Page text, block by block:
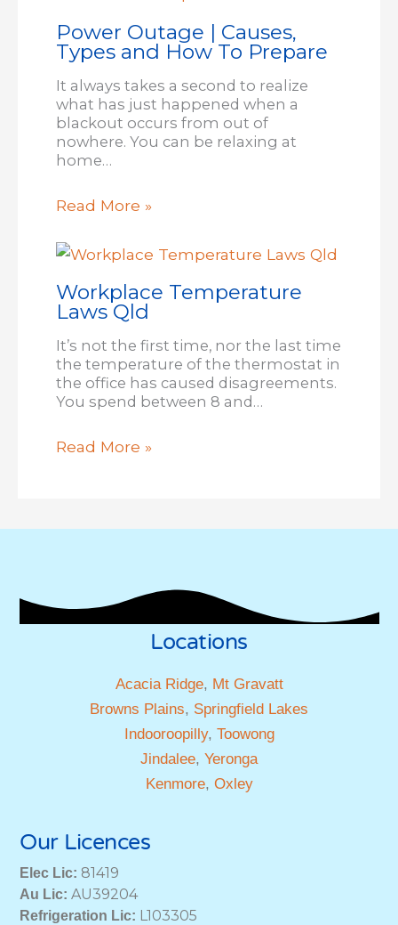
Power Outage | Causes,
Types and How To Prepare
It always takes a second to realize
what has just happened when a
blackout occurs from out of
nowhere. You can be relaxing at
home…
Read More »
Workplace Temperature
Laws Qld
It’s not the first time, nor the last time
the temperature of the thermostat in
the office has caused disagreements.
You spend between 8 and…
Read More »
Locations
Acacia Ridge, Mt Gravatt
Browns Plains, Springfield Lakes
Indooroopilly, Toowong
Jindalee, Yeronga
Kenmore, Oxley
Our Licences
Elec Lic: 81419
Au Lic: AU39204
Refrigeration Lic: L103305